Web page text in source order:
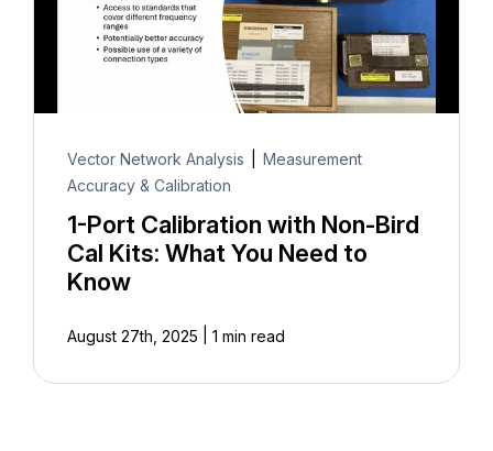
Vector Network Analysis
Measurement
Accuracy & Calibration
1-Port Calibration with Non-Bird
Cal Kits: What You Need to
Know
August 27th, 2025 1 min read